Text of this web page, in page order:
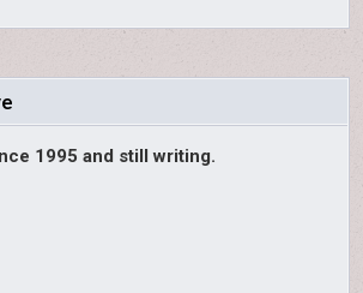
1995 and still writing.